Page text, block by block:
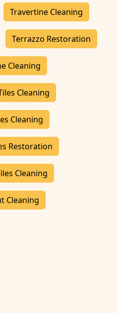
Travertine Cleaning
Terrazzo Restoration
Cleaning
Cleaning
Cleaning
Restoration
Cleaning
Cleaning